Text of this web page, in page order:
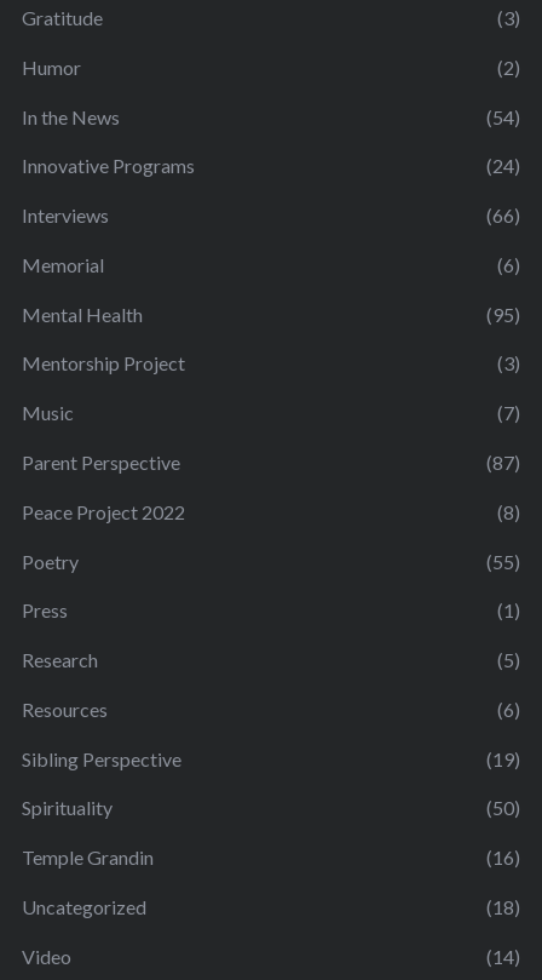
Gratitude (3)
Humor (2)
In the News (54)
Innovative Programs (24)
Interviews (66)
Memorial (6)
Mental Health (95)
Mentorship Project (3)
Music (7)
Parent Perspective (87)
Peace Project 2022 (8)
Poetry (55)
Press (1)
Research (5)
Resources (6)
Sibling Perspective (19)
Spirituality (50)
Temple Grandin (16)
Uncategorized (18)
Video (14)